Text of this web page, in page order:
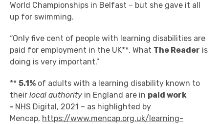
World Championships in Belfast – but she gave it all
up for swimming.
“Only five cent of people with learning disabilities are
paid for employment in the UK**. What The Reader is
doing is very important.”
** 5.1% of adults with a learning disability known to
their local authority in England are in paid work
- NHS Digital, 2021 – as highlighted by
Mencap, https://www.mencap.org.uk/learning-